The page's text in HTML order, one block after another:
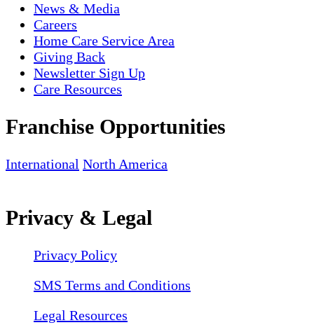
News & Media
Careers
Home Care Service Area
Giving Back
Newsletter Sign Up
Care Resources
Franchise Opportunities
International North America
Privacy & Legal
Privacy Policy
SMS Terms and Conditions
Legal Resources